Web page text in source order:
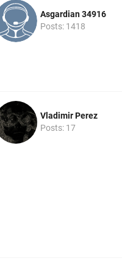
Asgardian 34916
Posts: 1418
Vladimir Perez
Posts: 17